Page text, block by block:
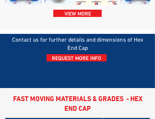
VIEW MORE
Contact us for further details and dimensions of Hex
End Cap
REQUEST MORE INFO
FAST MOVING MATERIALS & GRADES - HEX
END CAP